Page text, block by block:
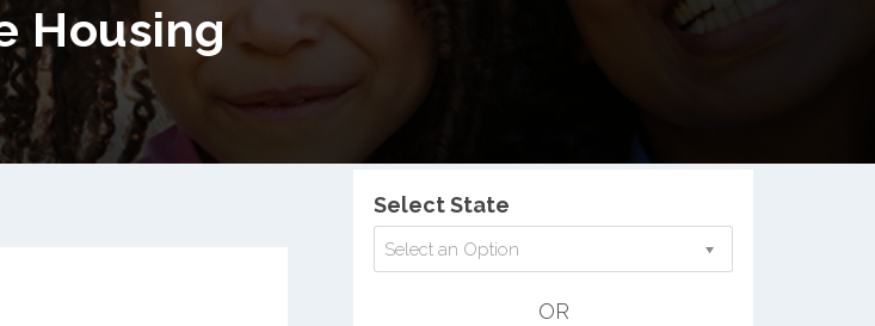
Housing
Select State
Select an Option
OR